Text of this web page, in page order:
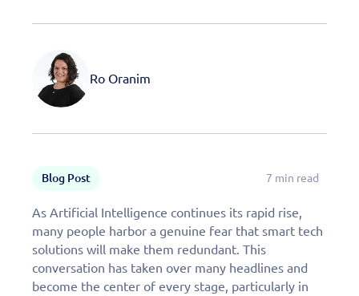
Ro Oranim
Blog Post 7 min read
As Artificial Intelligence continues its rapid rise,
many people harbor a genuine fear that smart tech
solutions will make them redundant. This
conversation has taken over many headlines and
become the center of every stage, particularly in